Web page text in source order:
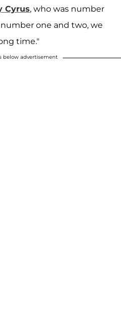
Cyrus, who was number
one and two, we
time."
below advertisement